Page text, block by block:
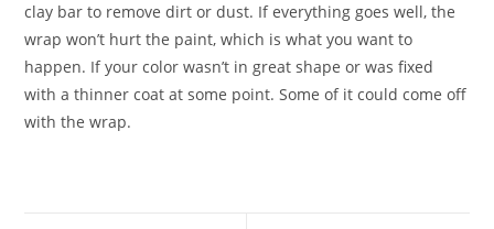
clay bar to remove dirt or dust. If everything goes well, the
wrap won’t hurt the paint, which is what you want to
happen. If your color wasn’t in great shape or was fixed
with a thinner coat at some point. Some of it could come off
with the wrap.